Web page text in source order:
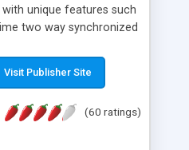
unique features such
two way synchronized
document view with
Click'n'Insert
knowledge of HTML
Visit Publisher Site
(60 ratings)